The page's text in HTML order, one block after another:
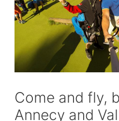
Come and fly,
Annecy and Val